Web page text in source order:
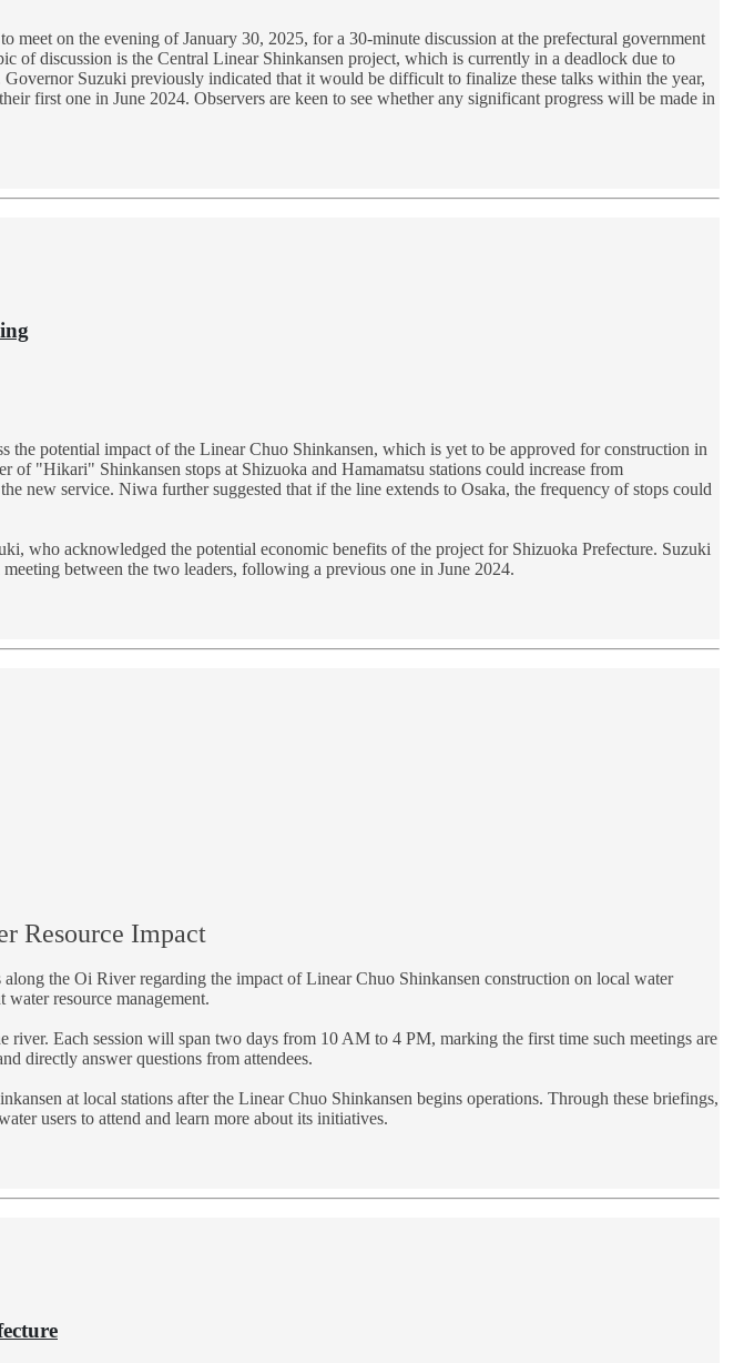
on the evening of January 30, 2025, for a 30-minute discussion at the prefectural government
discussion is the Central Linear Shinkansen project, which is currently in a deadlock due to
Suzuki previously indicated that it would be difficult to finalize these talks within the year,
first one in June 2024. Observers are keen to see whether any significant progress will be made in
potential impact of the Linear Chuo Shinkansen, which is yet to be approved for construction in
of "Hikari" Shinkansen stops at Shizuoka and Hamamatsu stations could increase from
new service. Niwa further suggested that if the line extends to Osaka, the frequency of stops could
who acknowledged the potential economic benefits of the project for Shizuoka Prefecture. Suzuki
between the two leaders, following a previous one in June 2024.
Resource Impact
the Oi River regarding the impact of Linear Chuo Shinkansen construction on local water
resource management.
Each session will span two days from 10 AM to 4 PM, marking the first time such meetings are
directly answer questions from attendees.
at local stations after the Linear Chuo Shinkansen begins operations. Through these briefings,
users to attend and learn more about its initiatives.